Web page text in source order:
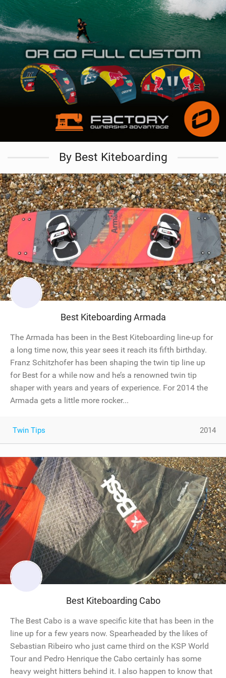
By Best Kiteboarding
Best Kiteboarding Armada
The Armada has been in the Best Kiteboarding line-up for
a long time now, this year sees it reach its fifth birthday.
Franz Schitzhofer has been shaping the twin tip line up
for Best for a while now and he’s a renowned twin tip
shaper with years and years of experience. For 2014 the
Armada gets a little more rocker...
Twin Tips 2014
Best Kiteboarding Cabo
The Best Cabo is a wave specific kite that has been in the
line up for a few years now. Spearheaded by the likes of
Sebastian Ribeiro who just came third on the KSP World
Tour and Pedro Henrique the Cabo certainly has some
heavy weight hitters behind it. I also happen to know that